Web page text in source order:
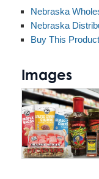
Nebraska
Nebraska
Buy This
Images